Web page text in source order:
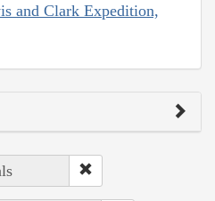
and Clark Expedition,